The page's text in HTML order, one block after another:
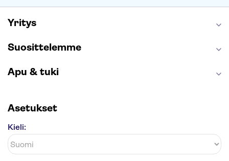
Yritys
Suosittelemme
Apu & tuki
Asetukset
Kieli: